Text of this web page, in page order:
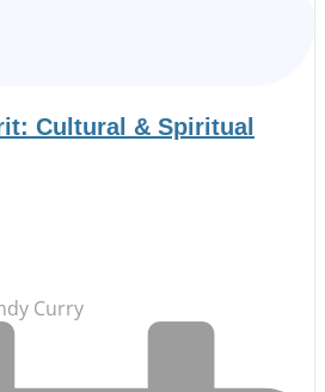
Cultural & Spiritual
Curry